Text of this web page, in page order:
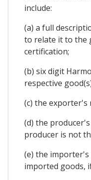
include:
(a) a full
to relate it to the
certification;
(b) six digit
respective
(c) the exporter's
(d) the
producer is not
(e) the importer's
imported goods,